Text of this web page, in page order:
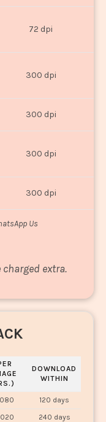
72 dpi
300 dpi
300 dpi
300 dpi
300 dpi
Us
charged extra.
DOWNLOAD
WITHIN
120 days
240 days